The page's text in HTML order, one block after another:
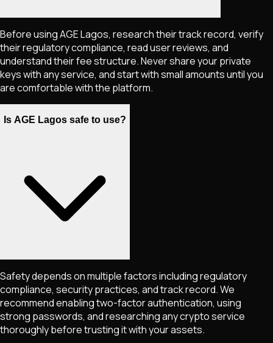
Before using AGE Lagos, research their track record, verify
their regulatory compliance, read user reviews, and
understand their fee structure. Never share your private
keys with any service, and start with small amounts until you
are comfortable with the platform.
Is AGE Lagos safe to use?
Safety depends on multiple factors including regulatory
compliance, security practices, and track record. We
recommend enabling two-factor authentication, using
strong passwords, and researching any crypto service
thoroughly before trusting it with your assets.